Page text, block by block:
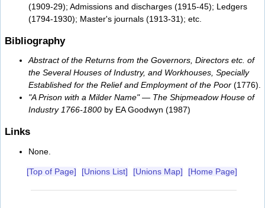
(1909-29); Admissions and discharges (1915-45); Ledgers
(1794-1930); Master's journals (1913-31); etc.
Bibliography
Abstract of the Returns from the Governors, Directors etc. of
the Several Houses of Industry, and Workhouses, Specially
Established for the Relief and Employment of the Poor (1776).
"A Prison with a Milder Name" — The Shipmeadow House of
Industry 1766-1800 by EA Goodwyn (1987)
Links
None.
[Top of Page] [Unions List] [Unions Map] [Home Page]